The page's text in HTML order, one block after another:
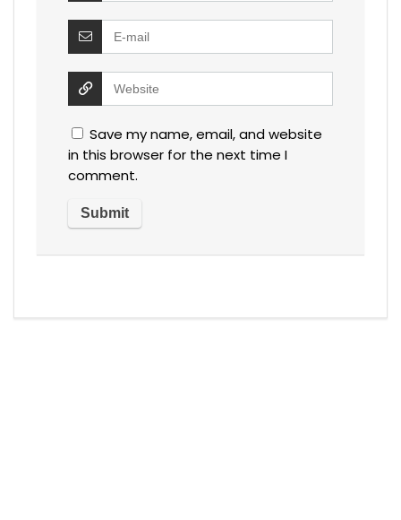
Save my name, email, and website
in this browser for the next time I
comment.